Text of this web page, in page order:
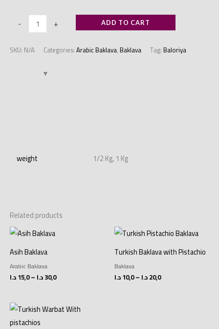
- + ADD TO CART
SKU: N/A Categories:Arabic Baklava,Baklava Tag:Baloriya
weight 1/2 Kg, 1 Kg
Related products
Asih Baklava
Arabic Baklava
15,0د.ا – 30,0د.ا
Turkish Baklava with Pistachio
Baklava
10,0د.ا – 20,0د.ا
Price
range:
10,0 د.ا
through
Price
range: